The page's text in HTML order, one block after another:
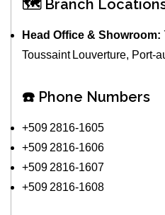
🗺️ Branch
Head Office & Showroom:
Toussaint Louverture,
☎️ Phone Numbers
+509 2816‑1605
+509 2816‑1606
+509 2816‑1607
+509 2816‑1608